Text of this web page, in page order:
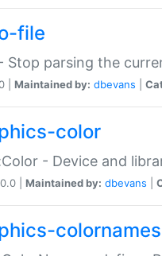
file
Stop parsing the
| Maintained by: dbevans
color
- Device and
| Maintained by: dbevans
colornames